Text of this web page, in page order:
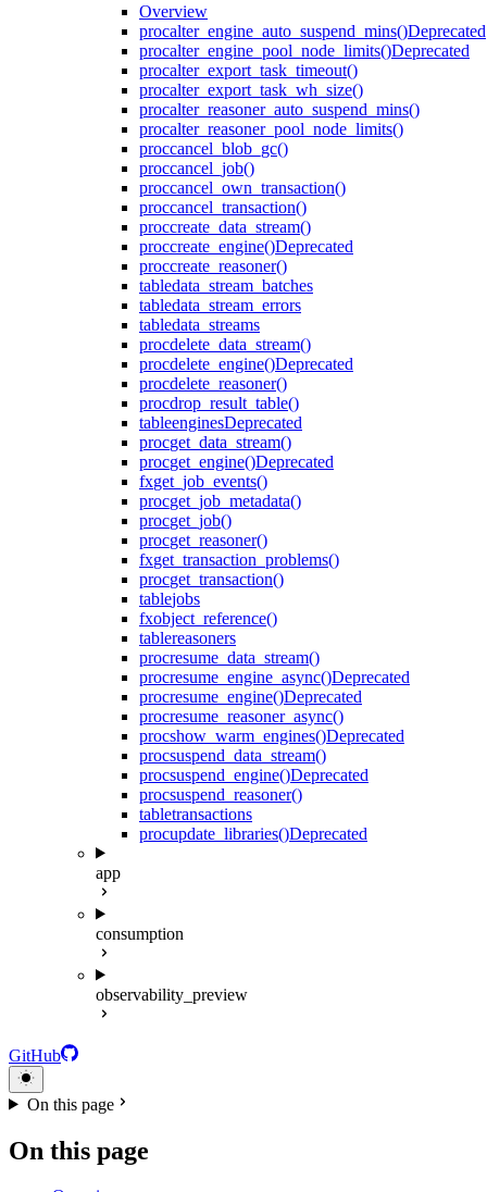
Overview
procalter_engine_auto_suspend_mins()Deprecated
procalter_engine_pool_node_limits()Deprecated
procalter_export_task_timeout()
procalter_export_task_wh_size()
procalter_reasoner_auto_suspend_mins()
procalter_reasoner_pool_node_limits()
proccancel_blob_gc()
proccancel_job()
proccancel_own_transaction()
proccancel_transaction()
proccreate_data_stream()
proccreate_engine()Deprecated
proccreate_reasoner()
tabledata_stream_batches
tabledata_stream_errors
tabledata_streams
procdelete_data_stream()
procdelete_engine()Deprecated
procdelete_reasoner()
procdrop_result_table()
tableenginesDeprecated
procget_data_stream()
procget_engine()Deprecated
fxget_job_events()
procget_job_metadata()
procget_job()
procget_reasoner()
fxget_transaction_problems()
procget_transaction()
tablejobs
fxobject_reference()
tablereasoners
procresume_data_stream()
procresume_engine_async()Deprecated
procresume_engine()Deprecated
procresume_reasoner_async()
procshow_warm_engines()Deprecated
procsuspend_data_stream()
procsuspend_engine()Deprecated
procsuspend_reasoner()
tabletransactions
procupdate_libraries()Deprecated
app
consumption
observability_preview
GitHub
On this page
On this page